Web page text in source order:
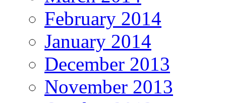
February 2014
January 2014
December 2013
November 2013